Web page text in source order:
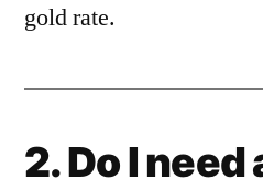
gold rate.
2. Do I